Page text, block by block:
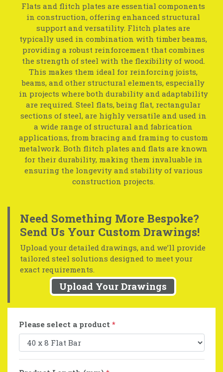
Flats and flitch plates are essential components
in construction, offering enhanced structural
support and versatility. Flitch plates are
typically used in combination with timber beams,
providing a robust reinforcement that combines
the strength of steel with the flexibility of wood.
This makes them ideal for reinforcing joists,
beams, and other structural elements, especially
in projects where both durability and adaptability
are required. Steel flats, being flat, rectangular
sections of steel, are highly versatile and used in
a wide range of structural and fabrication
applications, from bracing and framing to custom
metalwork. Both flitch plates and flats are known
for their durability, making them invaluable in
ensuring the longevity and stability of various
construction projects.
Need Something More Bespoke?
Send Us Your Custom Drawings!
Upload your detailed drawings, and we’ll provide
tailored steel solutions designed to meet your
exact requirements.
Upload Your Drawings
Please select a product *